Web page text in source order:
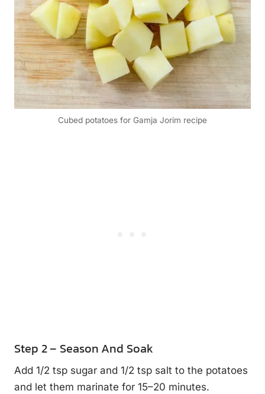
Cubed potatoes for Gamja Jorim recipe
Step 2 – Season And Soak
Add 1/2 tsp sugar and 1/2 tsp salt to the potatoes
and let them marinate for 15–20 minutes.